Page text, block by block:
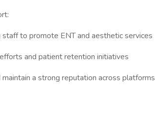
to promote ENT and aesthetic services
and patient retention initiatives
a strong reputation across platforms